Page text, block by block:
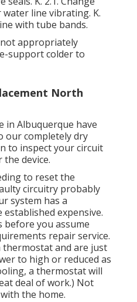
water line vibrating. K.
with tube bands.
appropriately
support colder to
North
in Albuquerque have
our completely dry
to inspect your circuit
device.
to reset the
circuitry probably
system has a
expensive.
before you assume
repair service.
and are just
to high or reduced as
a thermostat will
deal of work.) Not
the home.